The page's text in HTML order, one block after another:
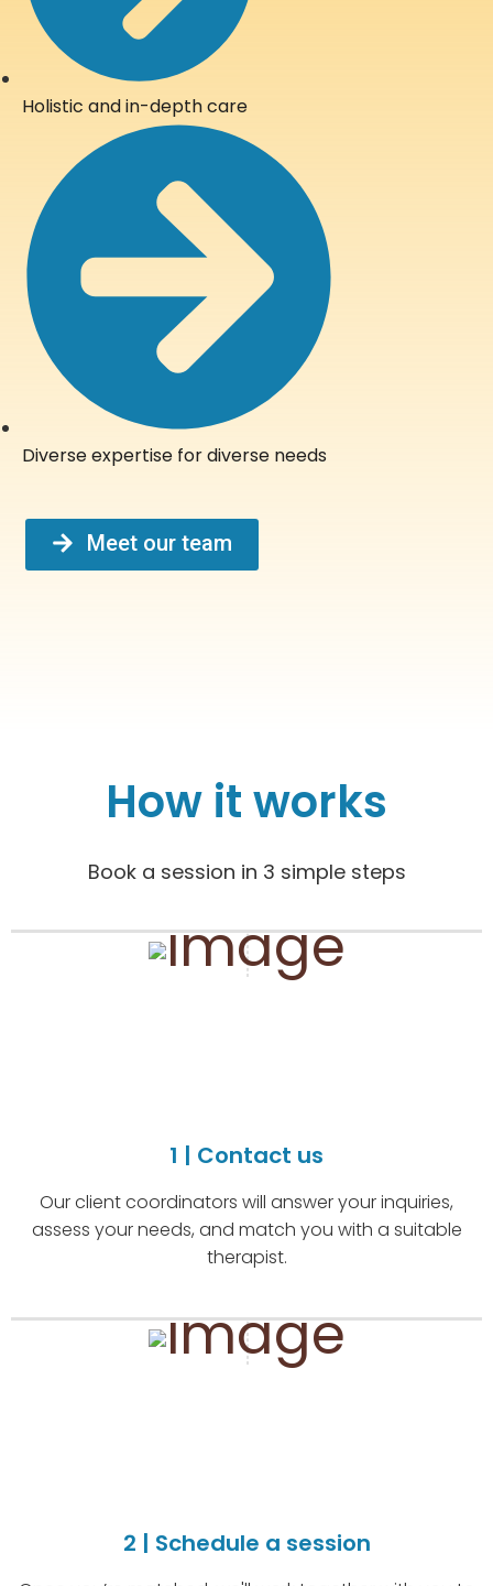
Holistic and in-depth care
Diverse expertise for diverse needs
Meet our team
How it works
Book a session in 3 simple steps
1 | Contact us
Our client coordinators will answer your inquiries,
assess your needs, and match you with a suitable
therapist.
2 | Schedule a session